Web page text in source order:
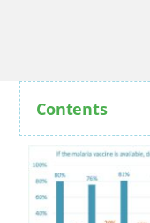
Contents